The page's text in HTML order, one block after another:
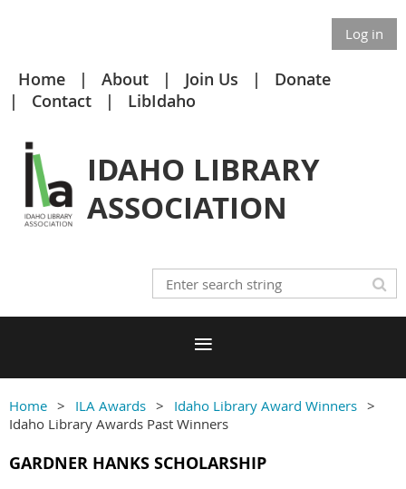
Log in
Home About Join Us
Donate
Contact
LibIdaho
IDAHO LIBRARY
ASSOCIATION
Home ILA Awards
Idaho Library Award Winners
Idaho Library Awards Past Winners
GARDNER HANKS SCHOLARSHIP